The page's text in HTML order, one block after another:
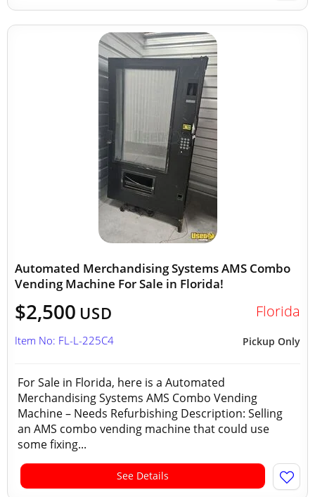
Automated Merchandising Systems AMS Combo
Vending Machine For Sale in Florida!
$2,500 USD Florida
Pickup Only
Item No: FL-L-225C4
For Sale in Florida, here is a Automated
Merchandising Systems AMS Combo Vending
Machine – Needs Refurbishing Description: Selling
an AMS combo vending machine that could use
some fixing...
See Details